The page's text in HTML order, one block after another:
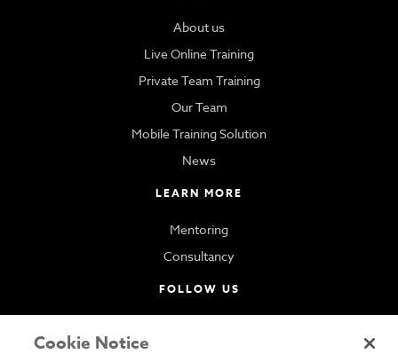
About us
Live Online Training
Private Team Training
Our Team
Mobile Training Solution
News
LEARN MORE
Mentoring
Consultancy
FOLLOW US
Cookie Notice